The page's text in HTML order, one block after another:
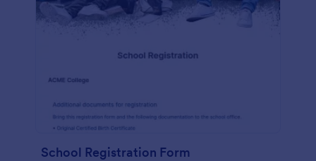
School Registration Form